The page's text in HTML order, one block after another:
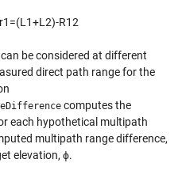
1 =(L 1+L 2)-R12
be considered at different
direct path range for the
computes the
each hypothetical multipath
multipath range difference,
elevation, ϕ.